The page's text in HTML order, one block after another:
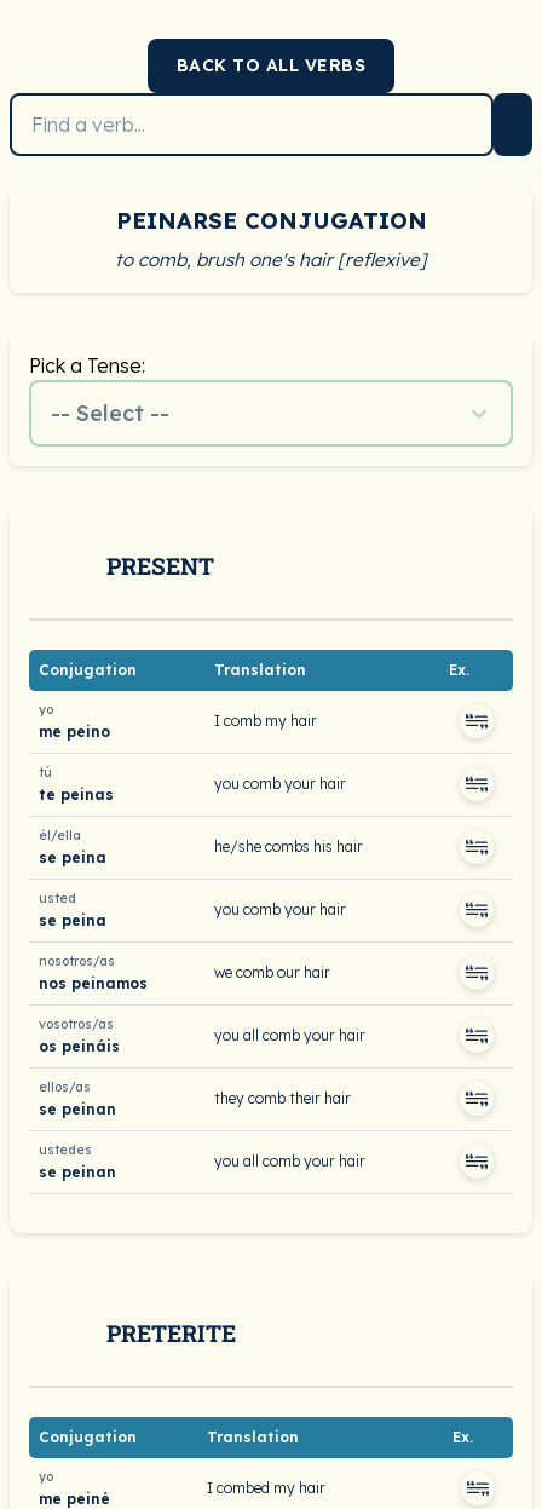
BACK TO ALL VERBS
PEINARSE CONJUGATION
to comb, brush one's hair [reflexive]
Pick a Tense:
-- Select --
PRESENT
Conjugation Translation Ex.
yo
me peino
I comb my hair
tú
te peinas
you comb your hair
él/ella
se peina
he/she combs his hair
usted
se peina
you comb your hair
nosotros/as
nos peinamos
we comb our hair
vosotros/as
os peináis
you all comb your hair
ellos/as
se peinan
they comb their hair
ustedes
se peinan
you all comb your hair
PRETERITE
Conjugation Translation Ex.
yo
me peiné
I combed my hair